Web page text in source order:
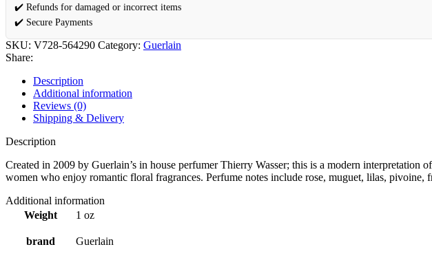
✔️ Refunds for damaged or incorrect items
✔️ Secure Payments
SKU: V728-564290 Category: Guerlain
Share:
Description
Additional information
Reviews (0)
Shipping & Delivery
Description
Created in 2009 by Guerlain’s in house perfumer Thierry Wasser; this is a modern
women who enjoy romantic floral fragrances. Perfume notes include rose, muguet, lilas, pivoine,
Additional information
Weight
1 oz
brand Guerlain